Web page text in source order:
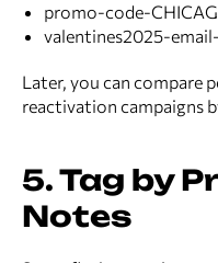
promo-code-
valentines2025-
Later, you can compare
reactivation campaigns
5. Tag by
Notes